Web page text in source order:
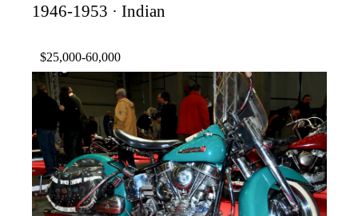
1946-1953 · Indian
$25,000-60,000